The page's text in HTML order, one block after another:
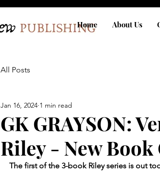
Home About Us
All Posts
GK GRAYSON:
Riley - New Book
Jan 16, 2024 1 min read
The first of the 3-book Riley series is out